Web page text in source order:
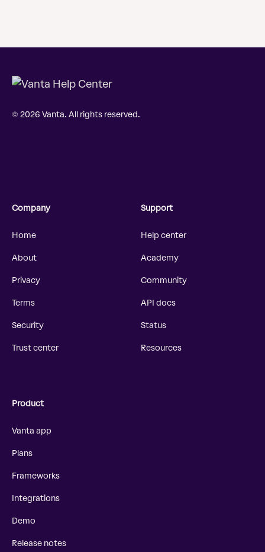
© 2026 Vanta. All rights reserved.
Company
Home
About
Privacy
Terms
Security
Trust center
Support
Help center
Academy
Community
API docs
Status
Resources
Product
Vanta app
Plans
Frameworks
Integrations
Demo
Release notes